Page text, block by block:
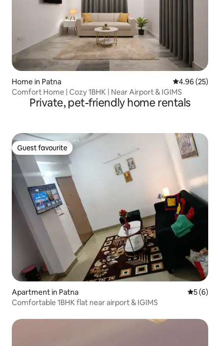
Home in Patna 4.96 out of 5
4.96 (25)
Comfort Home | Cozy 1BHK | Near Airport & IGIMS
Private, pet-friendly home rentals
Guest favourite
Guest favourite
Apartment in Patna 5 out of
5 (6)
Comfortable 1BHK flat near airport & IGIMS